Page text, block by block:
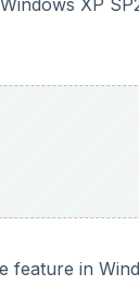
XP
feature in